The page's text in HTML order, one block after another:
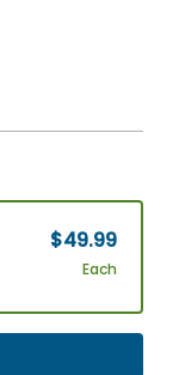
$49.99
Each